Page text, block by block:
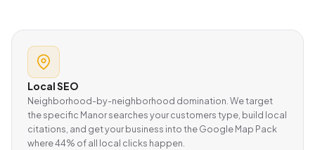
Local SEO
Neighborhood-by-neighborhood domination. We target
the specific Manor searches your customers type, build local
citations, and get your business into the Google Map Pack
where 44% of all local clicks happen.